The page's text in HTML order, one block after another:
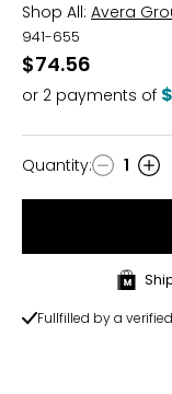
Shop All: Avera
941-655
$74.56
or 2 payments of
Quantity
Quantity: 1
Fullfilled by a